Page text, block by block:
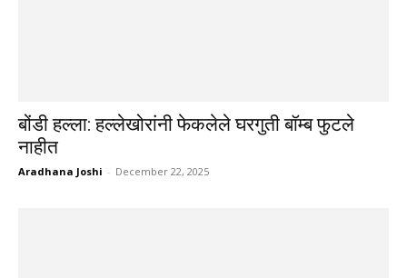
बोंडी हल्ला: हल्लेखोरांनी फेकलेले घरगुती बॉम्ब फुटले
नाहीत
Aradhana Joshi - December 22, 2025